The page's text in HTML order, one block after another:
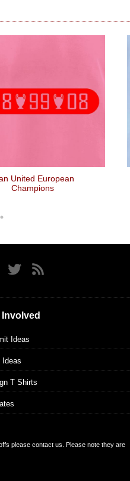
United European
Champions
Involved
Ideas
Ideas
T Shirts
please contact us. Please note they are